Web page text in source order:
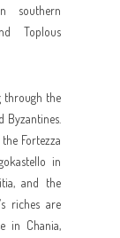
southern
Toplous
through the
Byzantines.
Fortezza
in
and the
riches are
in Chania,